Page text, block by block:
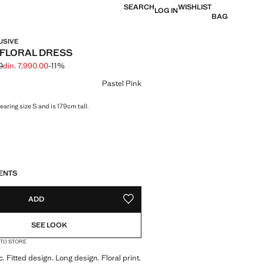
SEARCHLOG INWISHLIST
BAG
DRESS
through [din. 8,990.00 ]
[din. 7,990.00 ]
din. 7,990.00-11%
Pastel Pink
size S and is 179cm tall.
ADD ADD TO YOUR WISHLIST
SEE LOOK
STORE
Fitted design. Long design. Floral print.